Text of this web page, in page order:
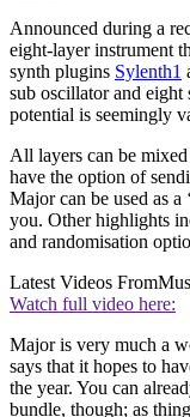
Announced during a
eight-layer instrument
synth plugins Sylenth1
sub oscillator and eight
potential is seemingly
All layers can be
have the option of
Major can be used as a
you. Other highlights
and randomisation
Latest Videos From
Watch full video here:
Major is very much a
says that it hopes to
the year. You can
bundle, though; as